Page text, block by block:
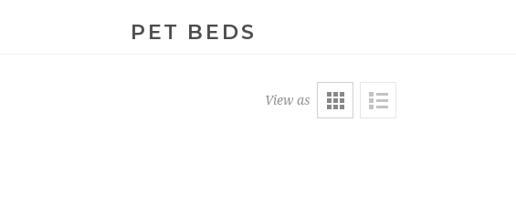
PET BEDS
View as